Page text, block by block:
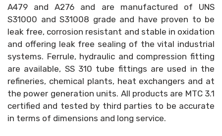
A479 and A276 and are manufactured of UNS
S31000 and S31008 grade and have proven to be
leak free, corrosion resistant and stable in oxidation
and offering leak free sealing of the vital industrial
systems. Ferrule, hydraulic and compression fitting
are available, SS 310 tube fittings are used in the
refineries, chemical plants, heat exchangers and at
the power generation units. All products are MTC 3.1
certified and tested by third parties to be accurate
in terms of dimensions and long service.